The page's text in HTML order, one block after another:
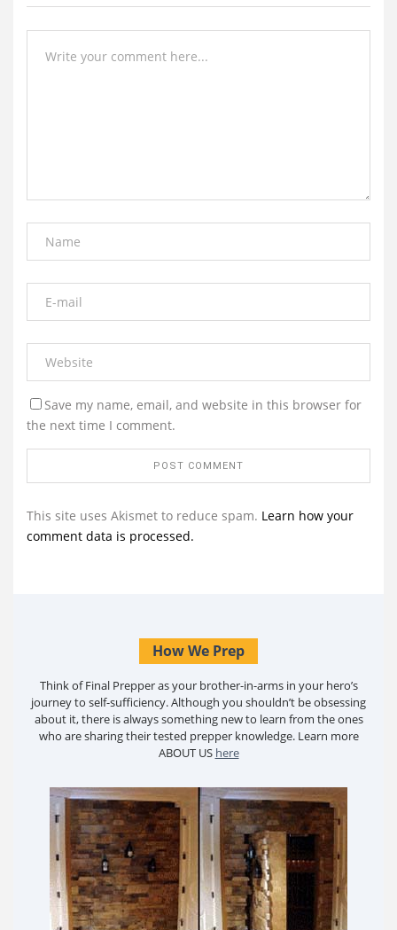
Save my name, email, and website in this browser for
the next time I comment.
This site uses Akismet to reduce spam. Learn how your
comment data is processed.
How We Prep
Think of Final Prepper as your brother-in-arms in your hero’s
journey to self-sufficiency. Although you shouldn’t be obsessing
about it, there is always something new to learn from the ones
who are sharing their tested prepper knowledge. Learn more
ABOUT US here